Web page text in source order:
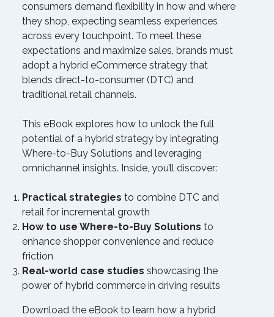
consumers demand flexibility in how and where
they shop, expecting seamless experiences
across every touchpoint. To meet these
expectations and maximize sales, brands must
adopt a hybrid eCommerce strategy that
blends direct-to-consumer (DTC) and
traditional retail channels.
This eBook explores how to unlock the full
potential of a hybrid strategy by integrating
Where-to-Buy Solutions and leveraging
omnichannel insights. Inside, you’ll discover:
Practical strategies to combine DTC and
retail for incremental growth
How to use Where-to-Buy Solutions to
enhance shopper convenience and reduce
friction
Real-world case studies showcasing the
power of hybrid commerce in driving results
Download the eBook to learn how a hybrid